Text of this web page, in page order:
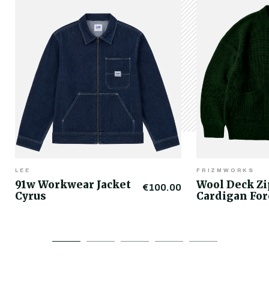
LEE
91w Workwear Jacket
Cyrus
€100.00
FRIZMWORKS
Wool Deck
Cardigan